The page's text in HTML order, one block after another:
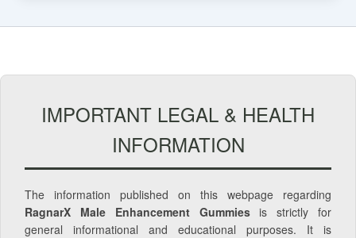
IMPORTANT LEGAL & HEALTH
INFORMATION
The information published on this webpage regarding
RagnarX Male Enhancement Gummiesis strictly for
general informational and educational purposes. It is